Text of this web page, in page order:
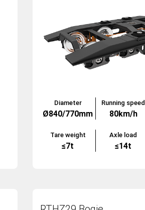
Diameter Running speed
Ø840/770mm 80km/h
Tare weight Axle load
≤7t ≤14t